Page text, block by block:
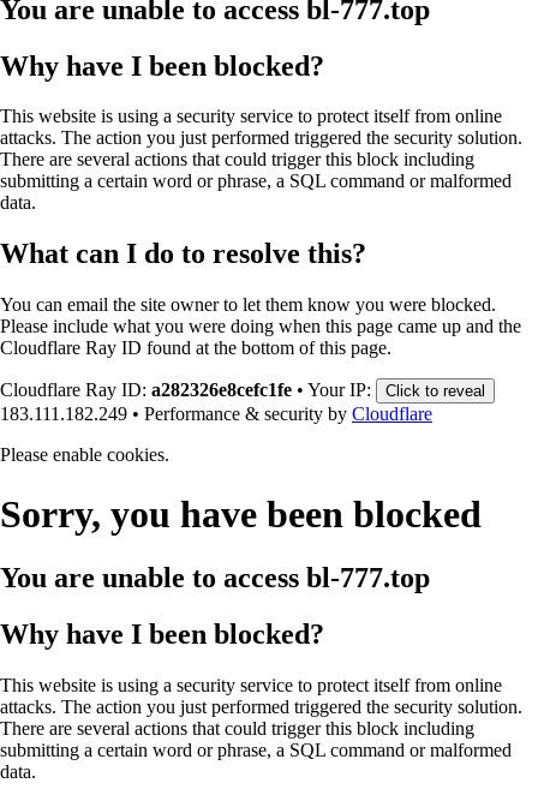
You are unable to access bl-777.top
Why have I been blocked?
This website is using a security service to protect itself from online
attacks. The action you just performed triggered the security solution.
There are several actions that could trigger this block including
submitting a certain word or phrase, a SQL command or malformed
data.
What can I do to resolve this?
You can email the site owner to let them know you were blocked.
Please include what you were doing when this page came up and the
Cloudflare Ray ID found at the bottom of this page.
Cloudflare Ray ID: a282326e8cefc1fe • Your IP: Click to reveal
183.111.182.249 • Performance & security by Cloudflare
Please enable cookies.
Sorry, you have been blocked
You are unable to access bl-777.top
Why have I been blocked?
This website is using a security service to protect itself from online
attacks. The action you just performed triggered the security solution.
There are several actions that could trigger this block including
submitting a certain word or phrase, a SQL command or malformed
data.